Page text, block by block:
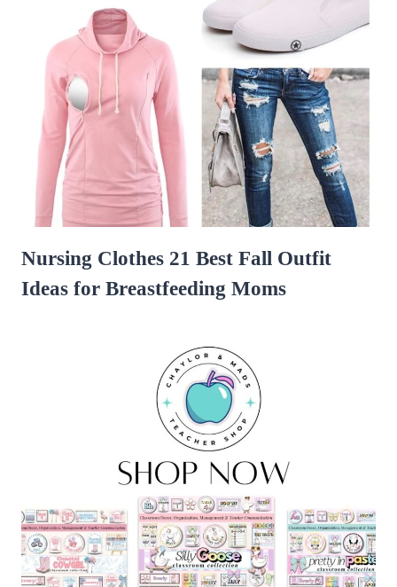
Nursing Clothes 21 Best Fall Outfit
Ideas for Breastfeeding Moms